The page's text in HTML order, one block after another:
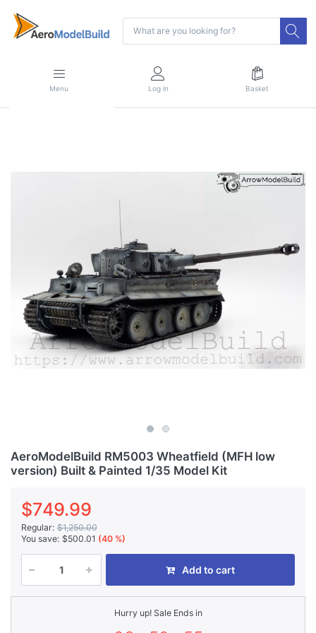
Menu Log in Basket
AeroModelBuild RM5003 Wheatfield (MFH low
version) Built & Painted 1/35 Model Kit
$749.99
Regular: $1,250.00
You save: $500.01 (40 %)
Add to cart
Hurry up! Sale Ends in